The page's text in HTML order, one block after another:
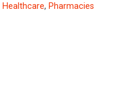
Healthcare, Pharmacies